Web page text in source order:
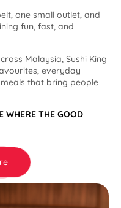
one small outlet, and
fun, fast, and
Malaysia, Sushi King
everyday
that bring people
WHERE THE GOOD